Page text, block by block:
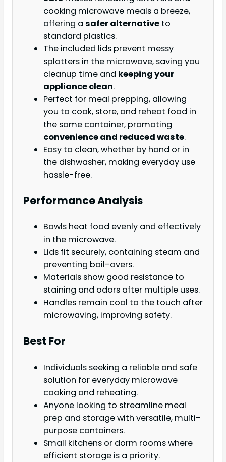
cooking microwave meals a breeze,
offering a safer alternative to
standard plastics.
The included lids prevent messy
splatters in the microwave, saving you
cleanup time and keeping your
appliance clean.
Perfect for meal prepping, allowing
you to cook, store, and reheat food in
the same container, promoting
convenience and reduced waste.
Easy to clean, whether by hand or in
the dishwasher, making everyday use
hassle-free.
Performance Analysis
Bowls heat food evenly and effectively
in the microwave.
Lids fit securely, containing steam and
preventing boil-overs.
Materials show good resistance to
staining and odors after multiple uses.
Handles remain cool to the touch after
microwaving, improving safety.
Best For
Individuals seeking a reliable and safe
solution for everyday microwave
cooking and reheating.
Anyone looking to streamline meal
prep and storage with versatile, multi-
purpose containers.
Small kitchens or dorm rooms where
efficient storage is a priority.